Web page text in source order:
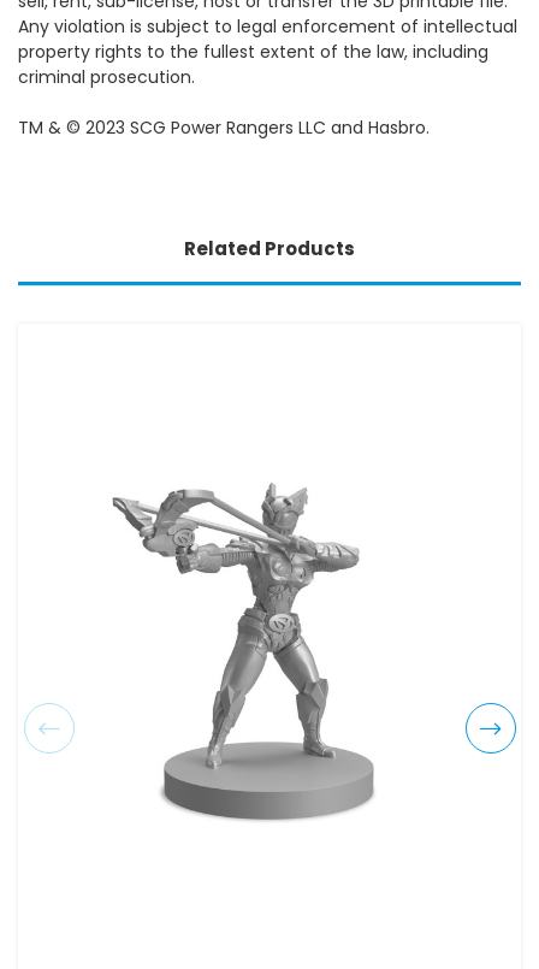
Any violation is subject to legal enforcement of intellectual
property rights to the fullest extent of the law, including
criminal prosecution.
TM & © 2023 SCG Power Rangers LLC and Hasbro.
Related Products